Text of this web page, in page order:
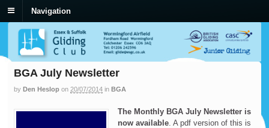
Navigation
BGA July Newsletter
by Den Heslop on 20/07/2014 in BGA
The Monthly BGA July Newsletter is
now available . A pdf version of this is